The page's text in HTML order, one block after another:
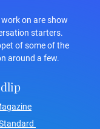
on are show
starters.
of some of the
around a few.